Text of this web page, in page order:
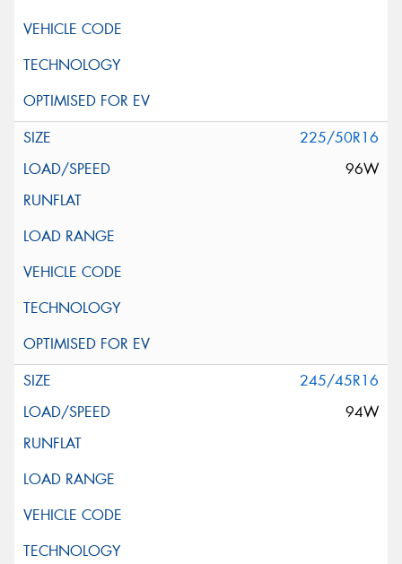
225/50R16
96W
245/45R16
94W